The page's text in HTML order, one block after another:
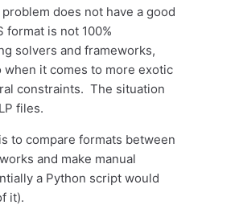
does not have a good
is not 100%
solvers and frameworks,
when it comes to more exotic
constraints. The situation
files.
to compare formats between
and make manual
a Python script would
it).